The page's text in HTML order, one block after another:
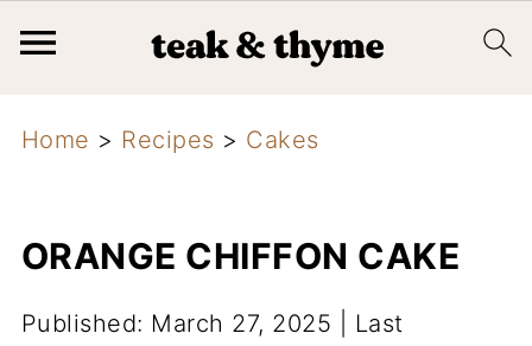
Home > Recipes > Cakes
ORANGE CHIFFON CAKE
Published: March 27, 2025
Last